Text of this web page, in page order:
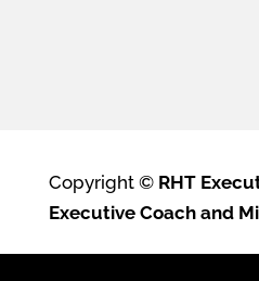
Copyright © RHT
Executive Coach and